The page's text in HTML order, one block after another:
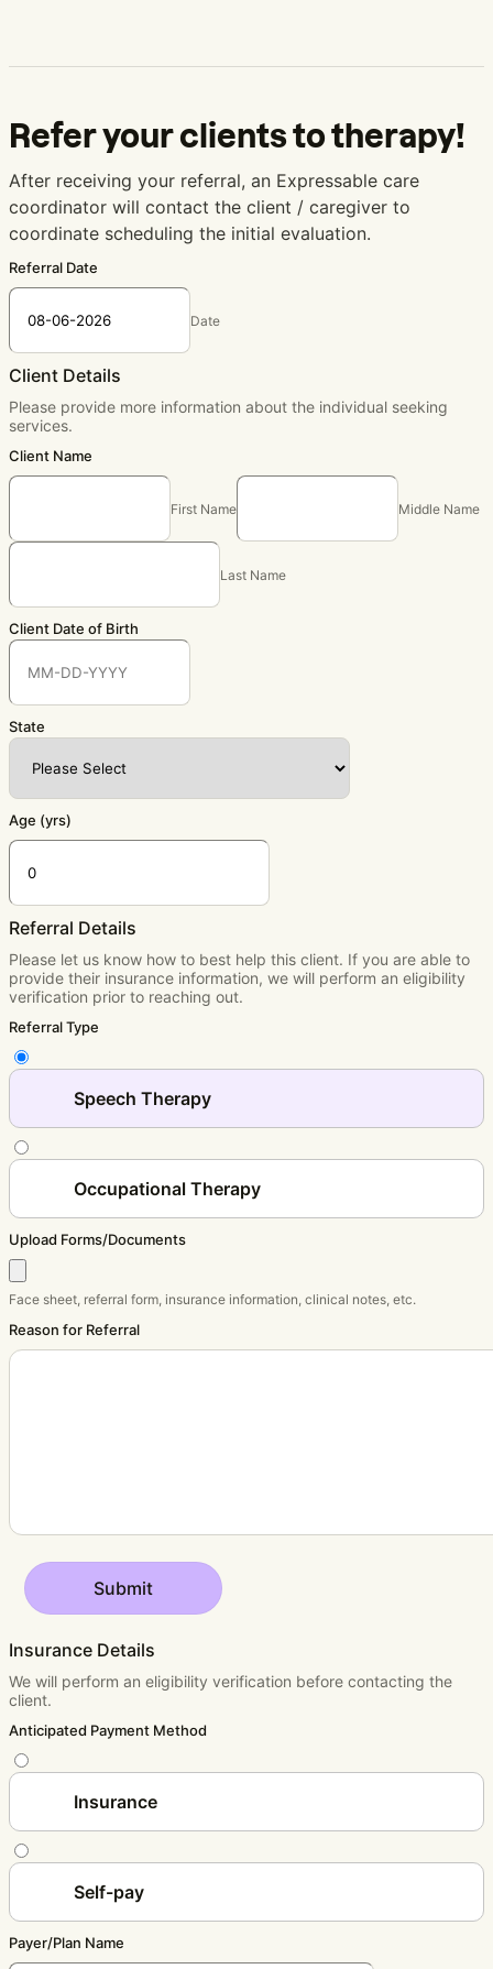
Refer your clients to therapy!
After receiving your referral, an Expressable care
coordinator will contact the client / caregiver to
coordinate scheduling the initial evaluation.
Referral Date
Date
Client Details
Please provide more information about the individual seeking
services.
Client Name
First Name Middle Name
Last Name
Client Date of Birth
State
Age (yrs)
Referral Details
Please let us know how to best help this client. If you are able to
provide their insurance information, we will perform an eligibility
verification prior to reaching out.
Referral Type
Speech Therapy
Occupational Therapy
Upload Forms/Documents
Face sheet, referral form, insurance information, clinical notes, etc.
Reason for Referral
Submit
Insurance Details
We will perform an eligibility verification before contacting the
client.
Anticipated Payment Method
Insurance
Self-pay
Payer/Plan Name